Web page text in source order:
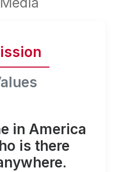
in America
is there